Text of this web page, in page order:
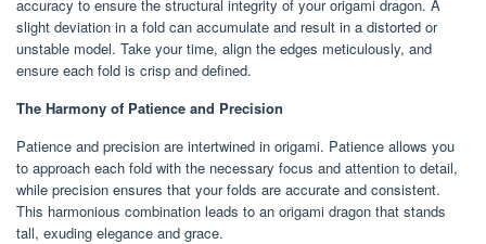
accuracy to ensure the structural integrity of your origami dragon. A
slight deviation in a fold can accumulate and result in a distorted or
unstable model. Take your time, align the edges meticulously, and
ensure each fold is crisp and defined.
The Harmony of Patience and Precision
Patience and precision are intertwined in origami. Patience allows you
to approach each fold with the necessary focus and attention to detail,
while precision ensures that your folds are accurate and consistent.
This harmonious combination leads to an origami dragon that stands
tall, exuding elegance and grace.